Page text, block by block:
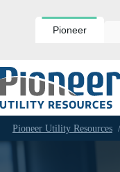
Pioneer
Pioneer Utility Resources